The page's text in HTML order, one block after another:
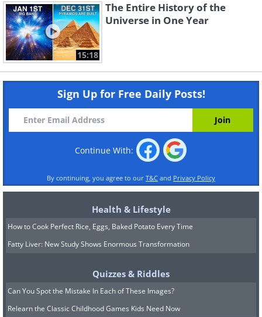
15:18
The Entire History of the
Universe in One Year
Sign Up for Free Daily Posts!
Continue With:
By continuing, you agree to our T&C and Privacy Policy
Health & Lifestyle
How to Cook Perfect Rice, Eggs, Baked Potato Every Time
Fatty Liver: New Study Shows Enormous Transformation
Quizzes & Riddles
Can You Spot the Mistake In Each of These Images?
Relearn the Classic Childhood Games Kids Need Now